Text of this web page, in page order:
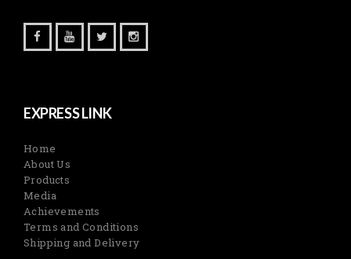
EXPRESS LINK
Home
About Us
Products
Media
Achievements
Terms and Conditions
Shipping and Delivery